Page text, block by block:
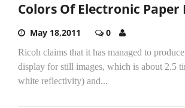
Colors Of Electronic Paper
May 18,2011 0
Ricoh claims that it has managed to
display for still images, which is about 2.5
white reflectivity) and...